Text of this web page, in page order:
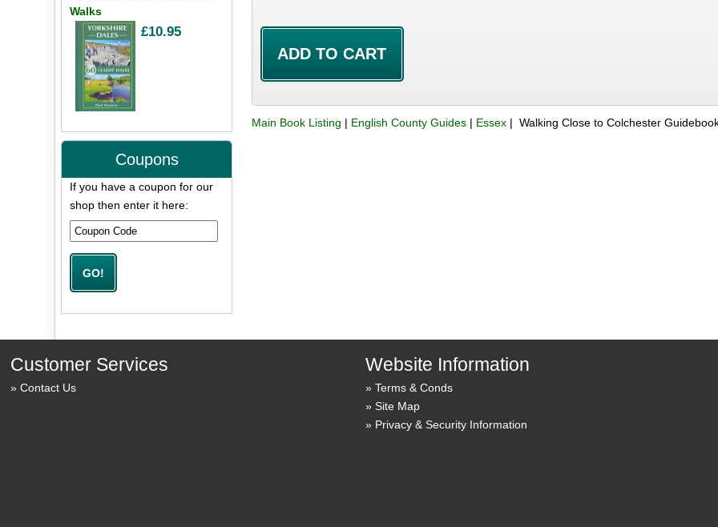
Main Book Listing | English County Guides | Essex | Walking Close to Colchester
Walks
£10.95
Coupons
If you have a coupon for our
shop then enter it here:
Customer Services
Contact Us
Website Information
Terms & Conds
Site Map
Privacy & Security Information